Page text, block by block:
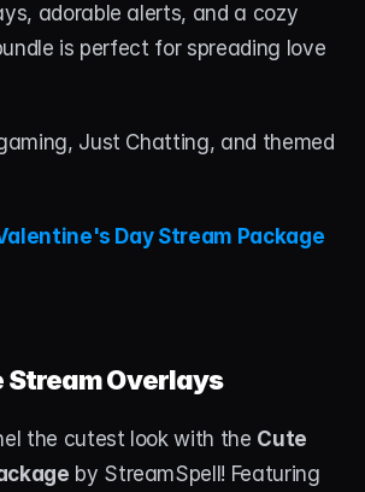
adorable alerts, and a cozy
is perfect for spreading love
Just Chatting, and themed
Day Stream Package
Stream Overlays
the cutest look with the Cute
by StreamSpell! Featuring